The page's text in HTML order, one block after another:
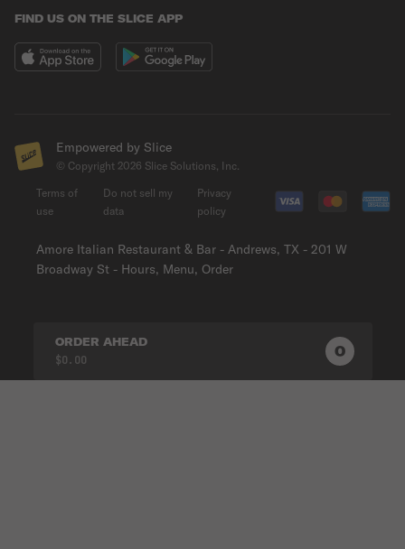
FIND US ON THE SLICE APP
Empowered by Slice
© Copyright 2026 Slice Solutions, Inc.
Amore Italian Restaurant & Bar - Andrews, TX - 201 W
Broadway St - Hours, Menu, Order
Terms of
use
Do not sell my
data
Privacy
policy
ORDER AHEAD
$0.00 0 0